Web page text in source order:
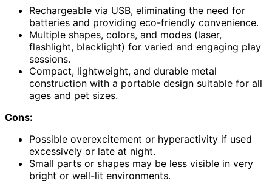
Rechargeable via USB, eliminating the need for
batteries and providing eco-friendly convenience.
Multiple shapes, colors, and modes (laser,
flashlight, blacklight) for varied and engaging play
sessions.
Compact, lightweight, and durable metal
construction with a portable design suitable for all
ages and pet sizes.
Cons:
Possible overexcitement or hyperactivity if used
excessively or late at night.
Small parts or shapes may be less visible in very
bright or well-lit environments.